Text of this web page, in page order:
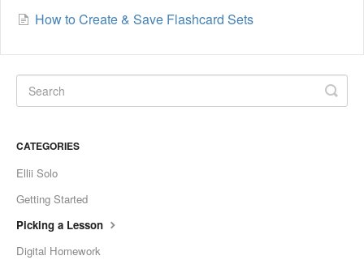
How to Create & Save Flashcard Sets
CATEGORIES
Ellii Solo
Getting Started
Picking a Lesson
Digital Homework